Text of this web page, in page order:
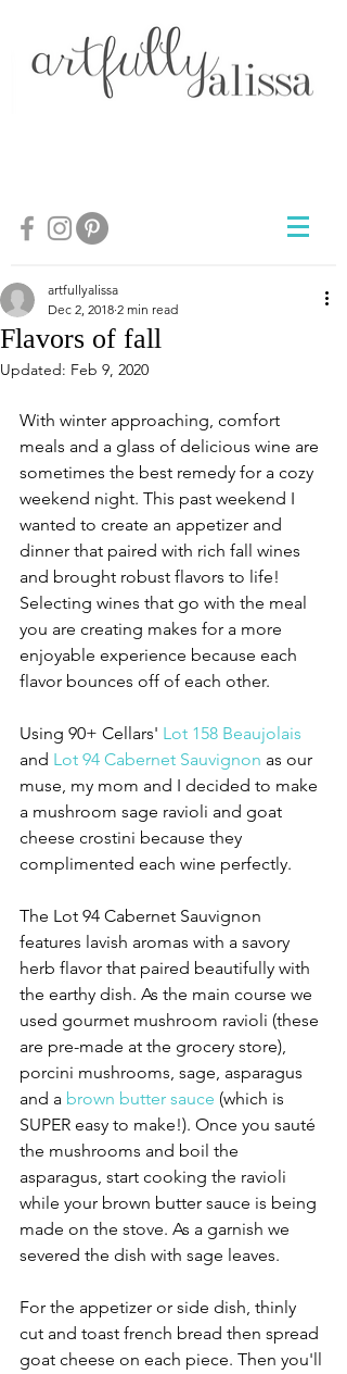
Flavors of fall
artfullyalissa
Dec 2, 2018 2 min read
Updated: Feb 9, 2020
With winter approaching, comfort
meals and a glass of delicious wine are
sometimes the best remedy for a cozy
weekend night. This past weekend I
wanted to create an appetizer and
dinner that paired with rich fall wines
and brought robust flavors to life!
Selecting wines that go with the meal
you are creating makes for a more
enjoyable experience because each
flavor bounces off of each other.
Using 90+ Cellars' Lot 158 Beaujolais
and Lot 94 Cabernet Sauvignon as our
muse, my mom and I decided to make
a mushroom sage ravioli and goat
cheese crostini because they
complimented each wine perfectly.
The Lot 94 Cabernet Sauvignon
features lavish aromas with a savory
herb flavor that paired beautifully with
the earthy dish. As the main course we
used gourmet mushroom ravioli (these
are pre-made at the grocery store),
porcini mushrooms, sage, asparagus
and a brown butter sauce (which is
SUPER easy to make!). Once you sauté
the mushrooms and boil the
asparagus, start cooking the ravioli
while your brown butter sauce is being
made on the stove. As a garnish we
severed the dish with sage leaves.
For the appetizer or side dish, thinly
cut and toast french bread then spread
goat cheese on each piece. Then you'll